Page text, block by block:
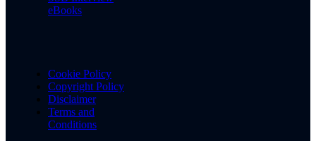
eBooks
Cookie Policy
Copyright Policy
Disclaimer
Terms and
Conditions